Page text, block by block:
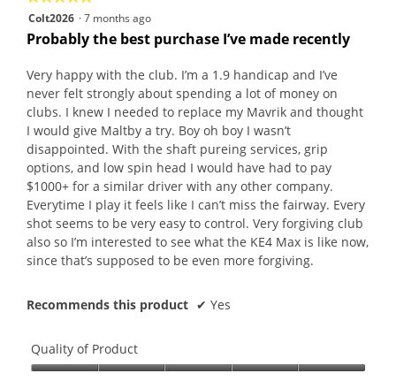
5
out
5
Colt2026 ·7 months ago
Probably the best purchase I’ve made recently
Very happy with the club. I’m a 1.9 handicap and I’ve
never felt strongly about spending a lot of money on
clubs. I knew I needed to replace my Mavrik and thought
I would give Maltby a try. Boy oh boy I wasn’t
disappointed. With the shaft pureing services, grip
options, and low spin head I would have had to pay
$1000+ for a similar driver with any other company.
Everytime I play it feels like I can’t miss the fairway. Every
shot seems to be very easy to control. Very forgiving club
also so I’m interested to see what the KE4 Max is like now,
since that’s supposed to be even more forgiving.
Recommends this product ✔ Yes
Quality of Product